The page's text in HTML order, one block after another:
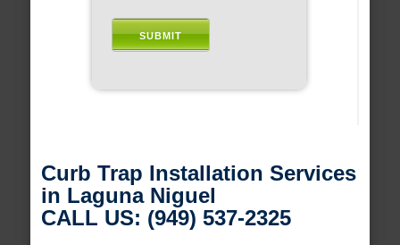
Curb Trap Installation Services
in Laguna Niguel
CALL US: (949) 537-2325